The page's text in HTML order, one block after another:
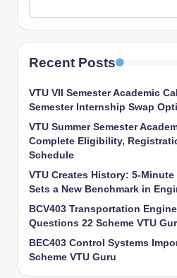
Recent Posts
VTU VII Semester Academic
Semester Internship Swap
VTU Summer Semester
Complete Eligibility,
Schedule
VTU Creates History: 5-
Sets a New Benchmark in
BCV403 Transportation
Questions 22 Scheme VTU
BEC403 Control Systems
Scheme VTU Guru